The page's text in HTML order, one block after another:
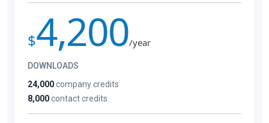
$4,200/year
DOWNLOADS
24,000company credits
8,000contact credits